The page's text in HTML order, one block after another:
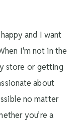
and I want
I'm not in the
store or getting
about
no matter
you’re a